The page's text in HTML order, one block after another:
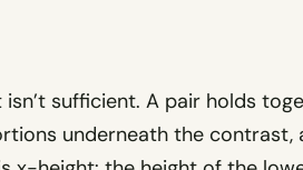
sufficient. A pair holds
underneath the contrast,